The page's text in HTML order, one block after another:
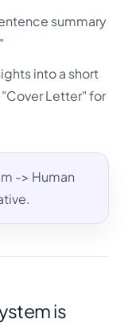
summary
into a short
Letter" for
-> Human
is